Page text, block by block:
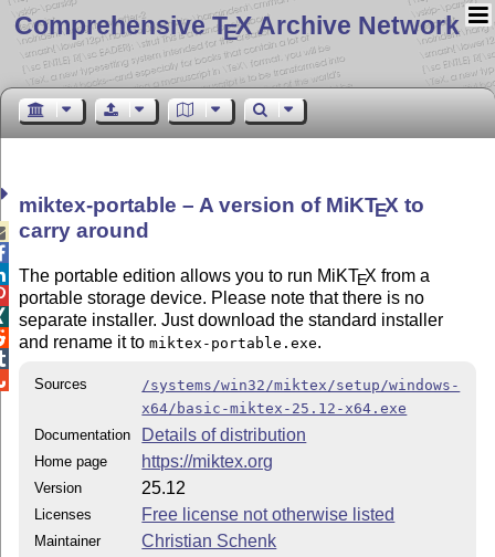
Comprehensive TEX Archive Network
miktex-portable – A version of MiKTEX to
carry around
The portable edition allows you to run MiKTEX from a
portable storage device. Please note that there is no
separate installer. Just download the standard installer
and rename it tomiktex-portable.exe.
Sources
/systems/win32/miktex/setup/windows-
x64/basic-miktex-25.12-x64.exe
Documentation
Details of distribution
Home page https://miktex.org
Version 25.12
Licenses Free license not otherwise listed
Maintainer Christian Schenk